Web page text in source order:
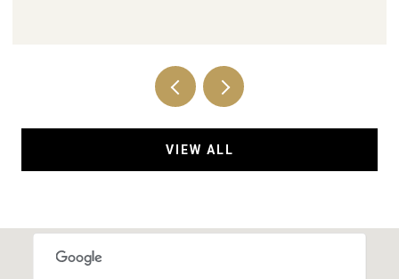
VIEW ALL